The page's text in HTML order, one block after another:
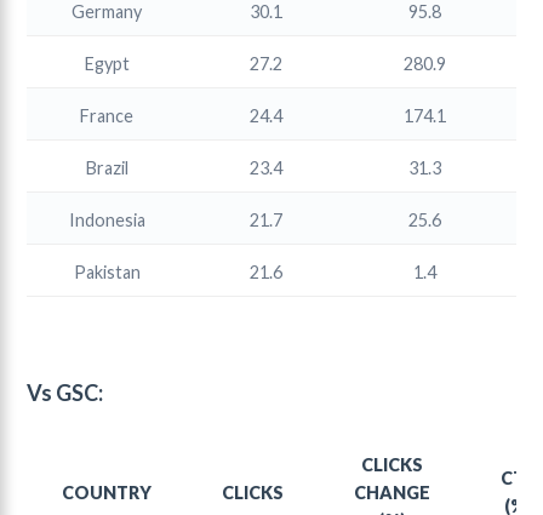
Germany 30.1 95.8
Egypt 27.2 280.9
France 24.4 174.1
Brazil 23.4 31.3
Indonesia 21.7 25.6
Pakistan 21.6 1.4
Vs GSC:
COUNTRY CLICKS
CLICKS
CHANGE
CTR
(%)